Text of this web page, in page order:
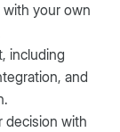
your own
including
and
decision with